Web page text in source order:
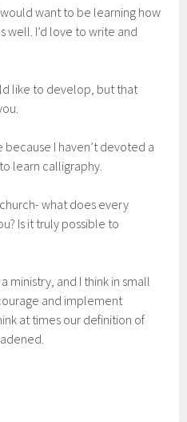
want to be learning how
well. I’d love to write and
like to develop, but that
because I haven’t devoted a
learn calligraphy.
what does every
Is it truly possible to
ministry, and I think in small
and implement
at times our definition of